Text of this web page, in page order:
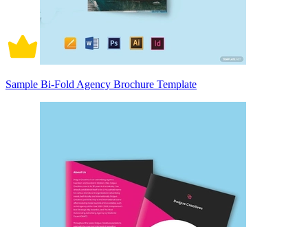
Sample Bi-Fold Agency Brochure Template